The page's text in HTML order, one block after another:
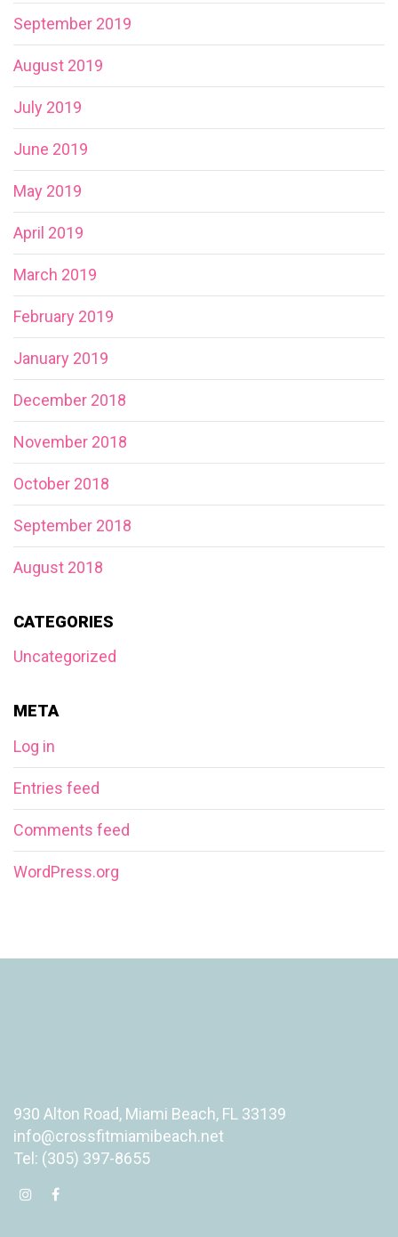
September 2019
August 2019
July 2019
June 2019
May 2019
April 2019
March 2019
February 2019
January 2019
December 2018
November 2018
October 2018
September 2018
August 2018
CATEGORIES
Uncategorized
META
Log in
Entries feed
Comments feed
WordPress.org
930 Alton Road, Miami Beach, FL 33139
info@crossfitmiamibeach.net
Tel: (305) 397-8655